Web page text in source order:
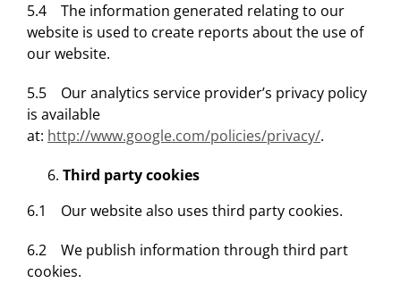
5.4 The information generated relating to our
website is used to create reports about the use of
our website.
5.5 Our analytics service provider’s privacy policy
is available
at: http://www.google.com/policies/privacy/.
Third party cookies
6.1 Our website also uses third party cookies.
6.2 We publish information through third part
cookies.